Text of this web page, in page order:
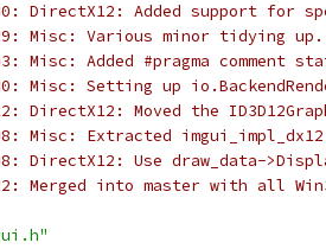
DirectX12: Added support for
Misc: Various minor tidying up.
Misc: Added #pragma comment
Misc: Setting up
DirectX12: Moved the
Misc: Extracted
DirectX12: Use draw_data-
Merged into master with all